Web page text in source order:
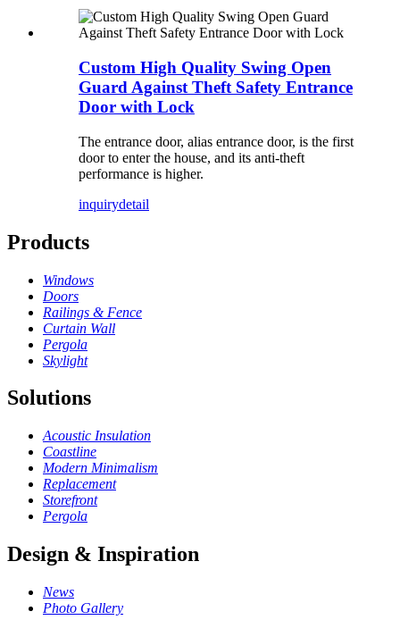
Custom High Quality Swing Open
Guard Against Theft Safety Entrance
Door with Lock
The entrance door, alias entrance door, is the first
door to enter the house, and its anti-theft
performance is higher.
inquirydetail
Products
Windows
Doors
Railings & Fence
Curtain Wall
Pergola
Skylight
Solutions
Acoustic Insulation
Coastline
Modern Minimalism
Replacement
Storefront
Pergola
Design & Inspiration
News
Photo Gallery